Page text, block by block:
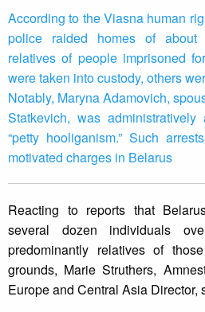
According to the Viasna human
police raided homes of about
relatives of people imprisoned
were taken into custody, others
Notably, Maryna Adamovich,
Statkevich, was
“petty hooliganism.” Such
motivated charges in Belarus
Reacting to reports that
several dozen individuals
predominantly relatives of
grounds, Marie Struthers,
Europe and Central Asia Director,